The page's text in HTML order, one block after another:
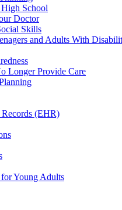
School
Doctor
Skills
and Adults With
Longer Provide Care
(EHR)
Young Adults